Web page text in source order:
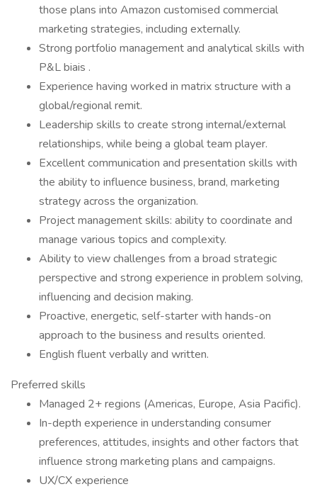
those plans into Amazon customised commercial
marketing strategies, including externally.
Strong portfolio management and analytical skills with
P&L biais .
Experience having worked in matrix structure with a
global/regional remit.
Leadership skills to create strong internal/external
relationships, while being a global team player.
Excellent communication and presentation skills with
the ability to influence business, brand, marketing
strategy across the organization.
Project management skills: ability to coordinate and
manage various topics and complexity.
Ability to view challenges from a broad strategic
perspective and strong experience in problem solving,
influencing and decision making.
Proactive, energetic, self-starter with hands-on
approach to the business and results oriented.
English fluent verbally and written.
Preferred skills
Managed 2+ regions (Americas, Europe, Asia Pacific).
In-depth experience in understanding consumer
preferences, attitudes, insights and other factors that
influence strong marketing plans and campaigns.
UX/CX experience